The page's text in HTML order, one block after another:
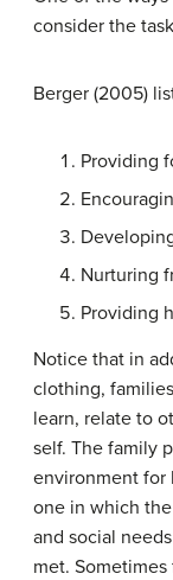
consider the
Berger (2005)
Providing
Nurturing
Providing
Notice that in
clothing,
learn, relate to
self. The family
environment for
one in which
and social
met.